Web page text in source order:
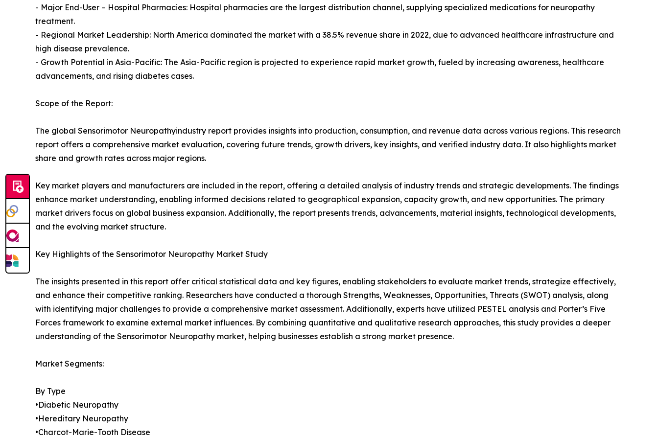
- Major End-User – Hospital Pharmacies: Hospital pharmacies are the largest distribution channel, supplying specialized medications for neuropathy
treatment.
- Regional Market Leadership: North America dominated the market with a 38.5% revenue share in 2022, due to advanced healthcare infrastructure and
high disease prevalence.
- Growth Potential in Asia-Pacific: The Asia-Pacific region is projected to experience rapid market growth, fueled by increasing awareness, healthcare
advancements, and rising diabetes cases.
Scope of the Report:
The global Sensorimotor Neuropathyindustry report provides insights into production, consumption, and revenue data across various regions. This research
report offers a comprehensive market evaluation, covering future trends, growth drivers, key insights, and verified industry data. It also highlights market
share and growth rates across major regions.
Key market players and manufacturers are included in the report, offering a detailed analysis of industry trends and strategic developments. The findings
enhance market understanding, enabling informed decisions related to geographical expansion, capacity growth, and new opportunities. The primary
market drivers focus on global business expansion. Additionally, the report presents trends, advancements, material insights, technological developments,
and the evolving market structure.
Key Highlights of the Sensorimotor Neuropathy Market Study
The insights presented in this report offer critical statistical data and key figures, enabling stakeholders to evaluate market trends, strategize effectively,
and enhance their competitive ranking. Researchers have conducted a thorough Strengths, Weaknesses, Opportunities, Threats (SWOT) analysis, along
with identifying major challenges to provide a comprehensive market assessment. Additionally, experts have utilized PESTEL analysis and Porter’s Five
Forces framework to examine external market influences. By combining quantitative and qualitative research approaches, this study provides a deeper
understanding of the Sensorimotor Neuropathy market, helping businesses establish a strong market presence.
Market Segments:
By Type
•Diabetic Neuropathy
•Hereditary Neuropathy
•Charcot-Marie-Tooth Disease